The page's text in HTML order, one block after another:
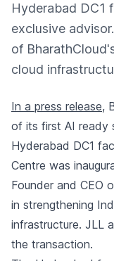
Hyderabad DC1
exclusive
of
cloud
In a press release,
of its first AI ready
Hyderabad DC1
Centre was
Founder and CEO
in strengthening
infrastructure. JLL
the transaction.